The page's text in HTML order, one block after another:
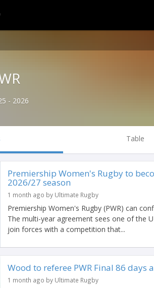
- 2026
Table
Premiership Women's Rugby to
2026/27 season
1 month ago by Ultimate Rugby
Premiership Women's Rugby (PWR) can
The multi-year agreement sees one of the
join forces with a competition that...
Wood to referee PWR Final 86 days
1 month ago by Ultimate Rugby